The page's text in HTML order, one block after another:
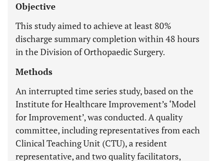
Objective
This study aimed to achieve at least 80%
discharge summary completion within 48 hours
in the Division of Orthopaedic Surgery.
Methods
An interrupted time series study, based on the
Institute for Healthcare Improvement’s ‘Model
for Improvement’, was conducted. A quality
committee, including representatives from each
Clinical Teaching Unit (CTU), a resident
representative, and two quality facilitators,